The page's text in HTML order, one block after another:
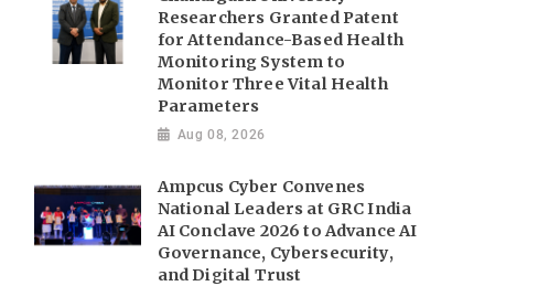
Researchers Granted Patent
for Attendance-Based Health
Monitoring System to
Monitor Three Vital Health
Parameters
Aug 08, 2026
Ampcus Cyber Convenes
National Leaders at GRC India
AI Conclave 2026 to Advance AI
Governance, Cybersecurity,
and Digital Trust